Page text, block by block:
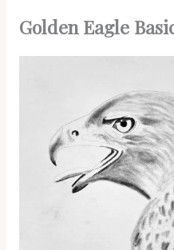
Golden Eagle